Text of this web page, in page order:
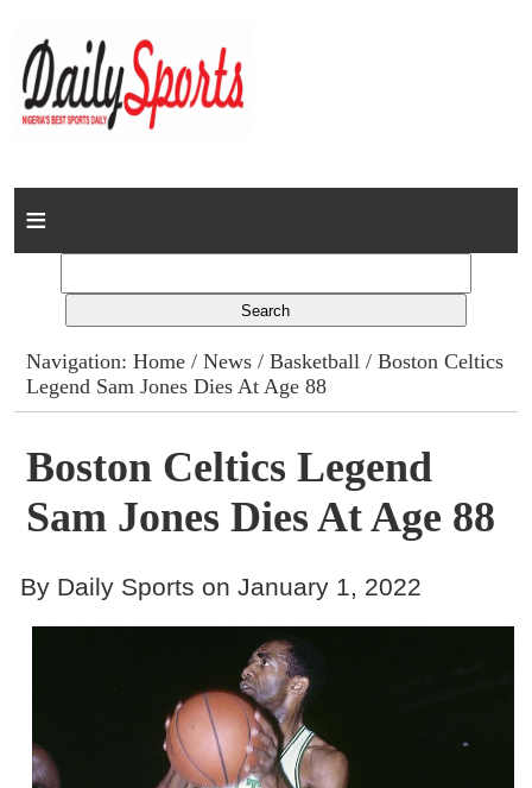
Home
Columns
Advert Rates
Gallery
Contact
Navigation:Home /News /Basketball / Boston Celtics
Legend Sam Jones Dies At Age 88
Boston Celtics Legend
Sam Jones Dies At Age 88
By Daily Sports on January 1, 2022